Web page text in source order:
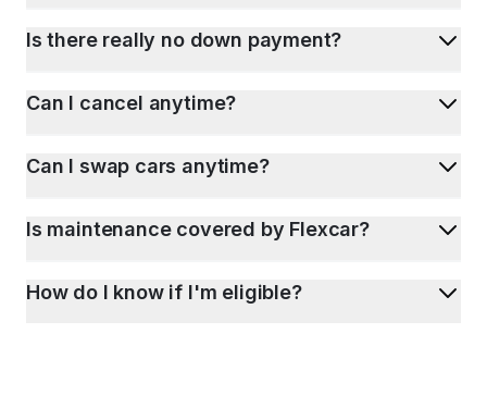
Is there really no down payment?
Can I cancel anytime?
Can I swap cars anytime?
Is maintenance covered by Flexcar?
How do I know if I'm eligible?